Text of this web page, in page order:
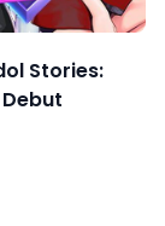
Stories: